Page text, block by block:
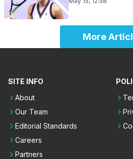
More
SITE INFO
About
Our Team
Editorial Standards
Careers
Partners